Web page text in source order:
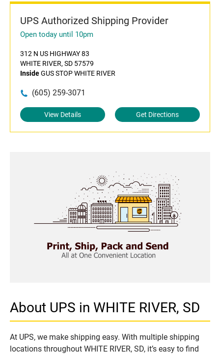
UPS Authorized Shipping Provider
Open today until 10pm
312 N US HIGHWAY 83
WHITE RIVER, SD 57579
InsideGUS STOP WHITE RIVER
(605) 259-3071
View Details Get Directions
About UPS in WHITE RIVER, SD
At UPS, we make shipping easy. With multiple shipping
locations throughout WHITE RIVER, SD, it’s easy to find